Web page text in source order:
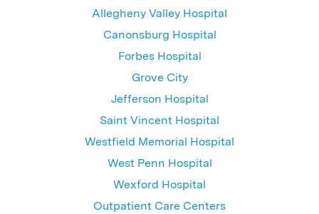
Allegheny Valley Hospital
Canonsburg Hospital
Forbes Hospital
Grove City
Jefferson Hospital
Saint Vincent Hospital
Westfield Memorial Hospital
West Penn Hospital
Wexford Hospital
Outpatient Care Centers